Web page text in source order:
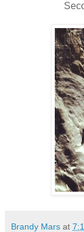
Brandy Mars at